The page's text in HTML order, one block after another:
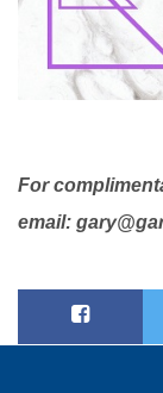
For
email: